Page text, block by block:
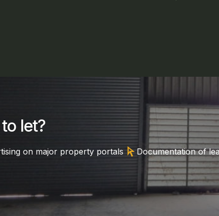
let?
on major property portalsarrow_selector_toolDocumentation of